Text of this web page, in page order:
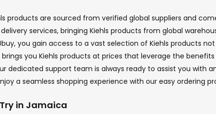
products are sourced from verified global suppliers and
services, bringing Kiehls products from global
you gain access to a vast selection of Kiehls products
you Kiehls products at prices that leverage the
dedicated support team is always ready to assist you with
a seamless shopping experience with our easy ordering
in Jamaica